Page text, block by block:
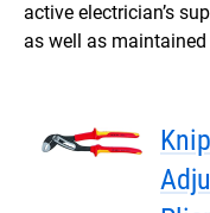
active electrician’s
as well as